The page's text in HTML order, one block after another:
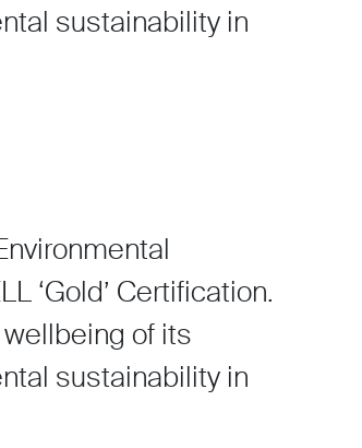
sustainability in
‘Gold’ Certification.
of its
sustainability in